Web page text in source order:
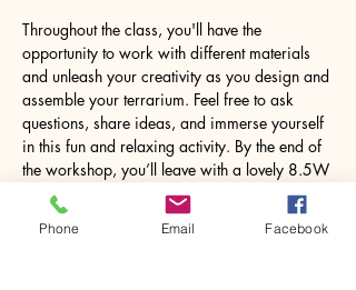
Throughout the class, you'll have the
opportunity to work with different materials
and unleash your creativity as you design and
assemble your terrarium. Feel free to ask
questions, share ideas, and immerse yourself
in this fun and relaxing activity. By the end of
the workshop, you’ll leave with a lovely 8.5W
x 18H centimetres glass jar containing your
own miniature world, ready to…
Phone Email Facebook